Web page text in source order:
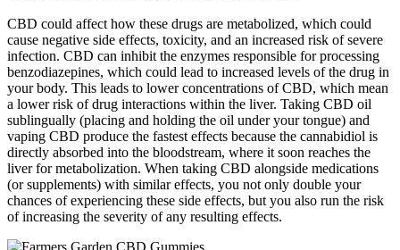
CBD could affect how these drugs are metabolized, which could
cause negative side effects, toxicity, and an increased risk of severe
infection. CBD can inhibit the enzymes responsible for processing
benzodiazepines, which could lead to increased levels of the drug in
your body. This leads to lower concentrations of CBD, which mean
a lower risk of drug interactions within the liver. Taking CBD oil
sublingually (placing and holding the oil under your tongue) and
vaping CBD produce the fastest effects because the cannabidiol is
directly absorbed into the bloodstream, where it soon reaches the
liver for metabolization. When taking CBD alongside medications
(or supplements) with similar effects, you not only double your
chances of experiencing these side effects, but you also run the risk
of increasing the severity of any resulting effects.